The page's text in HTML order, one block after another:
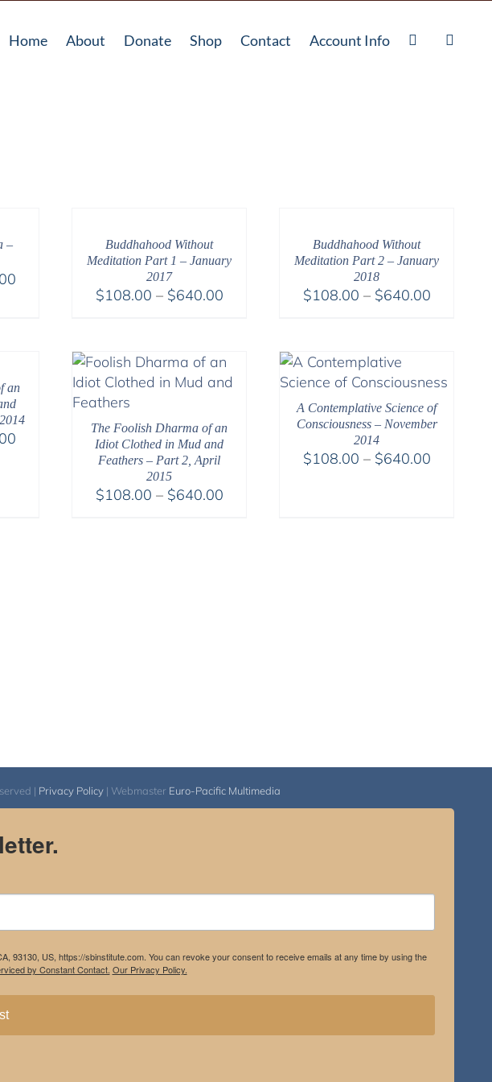
Home About Donate Shop Contact Account Info
–
Price
Buddhahood Without
Meditation Part 1 – January
2017
$108.00 – $640.00Price
through
$640.00
Buddhahood Without
Meditation Part 2 – January
2018
$108.00 – $640.00Price
$640.00
an
Price
The Foolish Dharma of an
Idiot Clothed in Mud and
Feathers – Part 2, April
2015
$108.00 – $640.00Price
A Contemplative Science of
Consciousness – November
2014
$108.00 – $640.00Price
| Privacy Policy| Webmaster Euro-Pacific Multimedia
93130, US, https://sbinstitute.com. You can revoke your consent to receive emails at any time by using the
by Constant Contact. Our Privacy Policy.